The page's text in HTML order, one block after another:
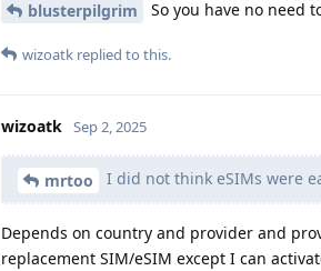
blusterpilgrim So you have no need
wizoatk replied to this.
wizoatk Sep 2, 2025
mrtoo I did not think eSIMs were
Depends on country and provider and
replacement SIM/eSIM except I can